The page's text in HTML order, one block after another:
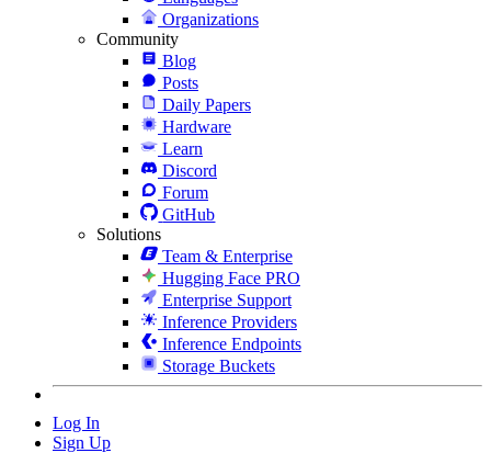
Organizations
Community
Blog
Posts
Daily Papers
Hardware
Learn
Discord
Forum
GitHub
Solutions
Team & Enterprise
Hugging Face PRO
Enterprise Support
Inference Providers
Inference Endpoints
Storage Buckets
Log In
Sign Up